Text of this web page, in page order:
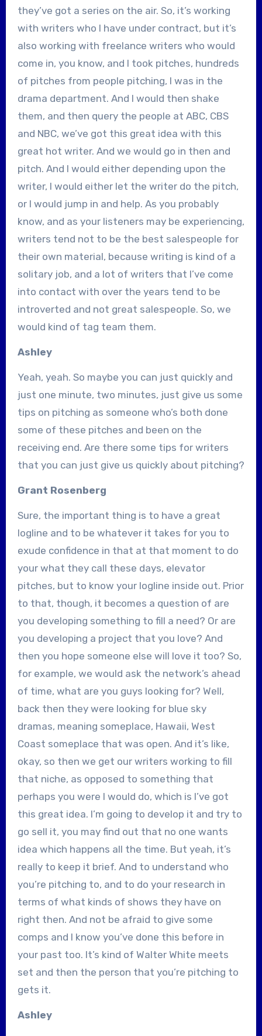
they’ve got a series on the air. So, it’s working
with writers who I have under contract, but it’s
also working with freelance writers who would
come in, you know, and I took pitches, hundreds
of pitches from people pitching, I was in the
drama department. And I would then shake
them, and then query the people at ABC, CBS
and NBC, we’ve got this great idea with this
great hot writer. And we would go in then and
pitch. And I would either depending upon the
writer, I would either let the writer do the pitch,
or I would jump in and help. As you probably
know, and as your listeners may be experiencing,
writers tend not to be the best salespeople for
their own material, because writing is kind of a
solitary job, and a lot of writers that I’ve come
into contact with over the years tend to be
introverted and not great salespeople. So, we
would kind of tag team them.
Ashley
Yeah, yeah. So maybe you can just quickly and
just one minute, two minutes, just give us some
tips on pitching as someone who’s both done
some of these pitches and been on the
receiving end. Are there some tips for writers
that you can just give us quickly about pitching?
Grant Rosenberg
Sure, the important thing is to have a great
logline and to be whatever it takes for you to
exude confidence in that at that moment to do
your what they call these days, elevator
pitches, but to know your logline inside out. Prior
to that, though, it becomes a question of are
you developing something to fill a need? Or are
you developing a project that you love? And
then you hope someone else will love it too? So,
for example, we would ask the network’s ahead
of time, what are you guys looking for? Well,
back then they were looking for blue sky
dramas, meaning someplace, Hawaii, West
Coast someplace that was open. And it’s like,
okay, so then we get our writers working to fill
that niche, as opposed to something that
perhaps you were I would do, which is I’ve got
this great idea. I’m going to develop it and try to
go sell it, you may find out that no one wants
idea which happens all the time. But yeah, it’s
really to keep it brief. And to understand who
you’re pitching to, and to do your research in
terms of what kinds of shows they have on
right then. And not be afraid to give some
comps and I know you’ve done this before in
your past too. It’s kind of Walter White meets
set and then the person that you’re pitching to
gets it.
Ashley